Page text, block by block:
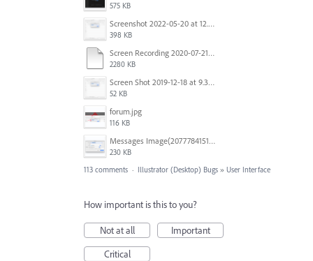
575 KB
Screenshot 2022-05-20 at 12.27.24 PM.png
398 KB
Screen Recording 2020-07-21 at 19.48.37.mov
2280 KB
Screen Shot 2019-12-18 at 9.32.39 AM.png
52 KB
forum.jpg
116 KB
Messages Image(2077784151).png
230 KB
113 comments · Illustrator (Desktop) Bugs » User Interface
How important is this to you?
Not at all
Important
Critical